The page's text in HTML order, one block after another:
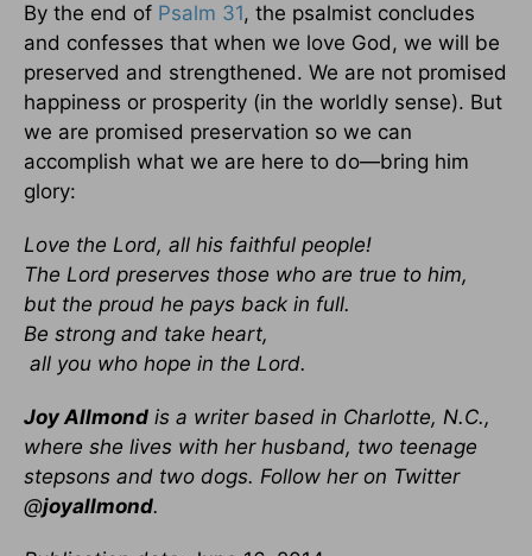
By the end of Psalm 31, the psalmist concludes
and confesses that when we love God, we will be
preserved and strengthened. We are not promised
happiness or prosperity (in the worldly sense). But
we are promised preservation so we can
accomplish what we are here to do—bring him
glory:
Love the Lord, all his faithful people!
The Lord preserves those who are true to him,
but the proud he pays back in full.
Be strong and take heart,
all you who hope in the Lord.
Joy Allmond is a writer based in Charlotte, N.C.,
where she lives with her husband, two teenage
stepsons and two dogs. Follow her on Twitter
@joyallmond.